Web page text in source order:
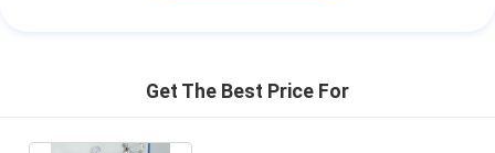
Get The Best Price For